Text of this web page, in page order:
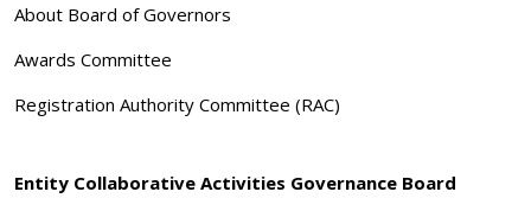
About Board of Governors
Awards Committee
Registration Authority Committee (RAC)
Entity Collaborative Activities Governance Board